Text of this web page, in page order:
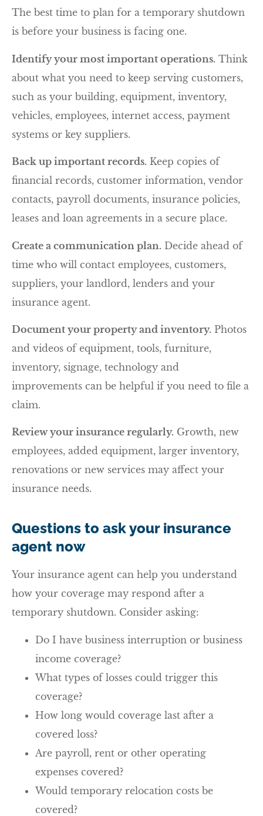
The best time to plan for a temporary shutdown
is before your business is facing one.
Identify your most important operations. Think
about what you need to keep serving customers,
such as your building, equipment, inventory,
vehicles, employees, internet access, payment
systems or key suppliers.
Back up important records. Keep copies of
financial records, customer information, vendor
contacts, payroll documents, insurance policies,
leases and loan agreements in a secure place.
Create a communication plan. Decide ahead of
time who will contact employees, customers,
suppliers, your landlord, lenders and your
insurance agent.
Document your property and inventory. Photos
and videos of equipment, tools, furniture,
inventory, signage, technology and
improvements can be helpful if you need to file a
claim.
Review your insurance regularly. Growth, new
employees, added equipment, larger inventory,
renovations or new services may affect your
insurance needs.
Questions to ask your insurance
agent now
Your insurance agent can help you understand
how your coverage may respond after a
temporary shutdown. Consider asking:
Do I have business interruption or business
income coverage?
What types of losses could trigger this
coverage?
How long would coverage last after a
covered loss?
Are payroll, rent or other operating
expenses covered?
Would temporary relocation costs be
covered?